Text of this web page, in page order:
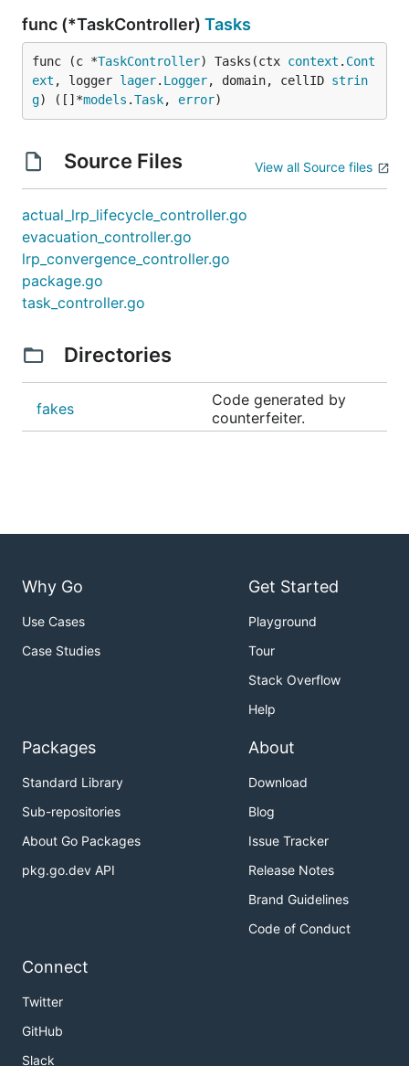
func (*TaskController) Tasks
func (c *TaskController) Tasks(ctx context . Cont
ext , logger lager. Logger, domain, cellID strin
g) ([]*models .Task, error)
Source Files View all Source files
actual_lrp_lifecycle_controller.go
evacuation_controller.go
lrp_convergence_controller.go
package.go
task_controller.go
Directories
fakes
Code generated by
counterfeiter.
Why Go
Use Cases
Case Studies
Get Started
Playground
Tour
Stack Overflow
Help
Packages
Standard Library
Sub-repositories
About Go Packages
pkg.go.dev API
About
Download
Blog
Issue Tracker
Release Notes
Brand Guidelines
Code of Conduct
Connect
Twitter
GitHub
Slack